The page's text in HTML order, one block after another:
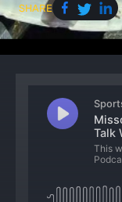
SHARE